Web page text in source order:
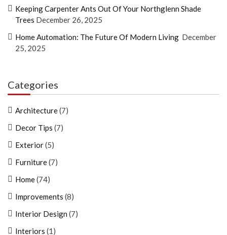
Keeping Carpenter Ants Out Of Your Northglenn Shade
Trees December 26, 2025
Home Automation: The Future Of Modern Living December
25, 2025
Categories
Architecture(7)
Decor Tips (7)
Exterior(5)
Furniture(7)
Home(74)
Improvements (8)
Interior Design (7)
Interiors (1)